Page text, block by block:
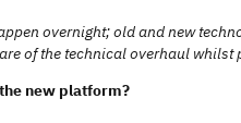
overnight; old and new
of the technical overhaul
new platform?